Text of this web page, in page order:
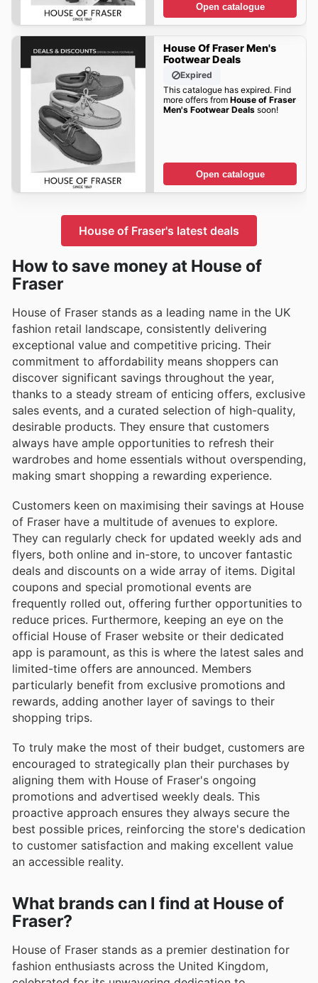
Open catalogue
House Of Fraser Men's
Footwear Deals
Expired
This catalogue has expired. Find
more offers from House of Fraser
Men's Footwear Dealssoon!
Open catalogue
House of Fraser's latest deals
How to save money at House of
Fraser
House of Fraser stands as a leading name in the UK
fashion retail landscape, consistently delivering
exceptional value and competitive pricing. Their
commitment to affordability means shoppers can
discover significant savings throughout the year,
thanks to a steady stream of enticing offers, exclusive
sales events, and a curated selection of high-quality,
desirable products. They ensure that customers
always have ample opportunities to refresh their
wardrobes and home essentials without overspending,
making smart shopping a rewarding experience.
Customers keen on maximising their savings at House
of Fraser have a multitude of avenues to explore.
They can regularly check for updated weekly ads and
flyers, both online and in-store, to uncover fantastic
deals and discounts on a wide array of items. Digital
coupons and special promotional events are
frequently rolled out, offering further opportunities to
reduce prices. Furthermore, keeping an eye on the
official House of Fraser website or their dedicated
app is paramount, as this is where the latest sales and
limited-time offers are announced. Members
particularly benefit from exclusive promotions and
rewards, adding another layer of savings to their
shopping trips.
To truly make the most of their budget, customers are
encouraged to strategically plan their purchases by
aligning them with House of Fraser's ongoing
promotions and advertised weekly deals. This
proactive approach ensures they always secure the
best possible prices, reinforcing the store's dedication
to customer satisfaction and making excellent value
an accessible reality.
What brands can I find at House of
Fraser?
House of Fraser stands as a premier destination for
fashion enthusiasts across the United Kingdom,